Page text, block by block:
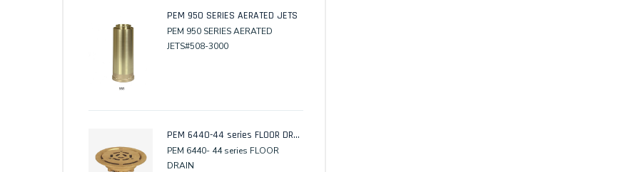
PEM 950 SERIES AERATED JETS
PEM 950 SERIES AERATED
JETS#508-3000
PEM 6440-44 series FLOOR DRAIN
PEM 6440- 44 series FLOOR
DRAIN